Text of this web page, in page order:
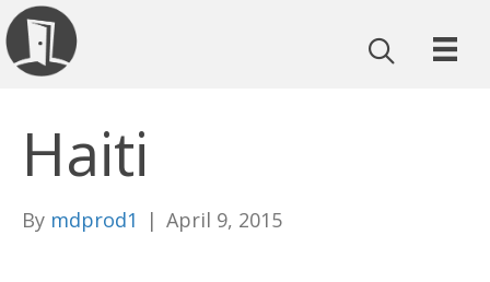
Haiti
By mdprod1 | April 9, 2015